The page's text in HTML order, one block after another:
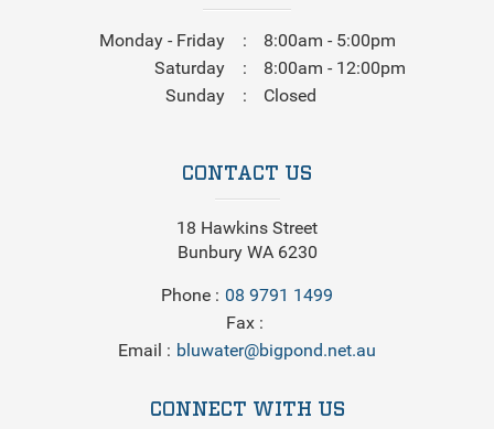
Monday - Friday
8:00am - 5:00pm
Saturday
8:00am - 12:00pm
Sunday
Closed
CONTACT US
18 Hawkins Street
Bunbury WA 6230
Phone
08 9791 1499
Fax
Email
bluwater@bigpond.net.au
CONNECT WITH US